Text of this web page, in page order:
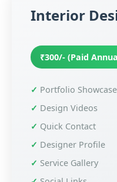
Interior
₹300/- (Paid
Portfolio Showcase
Design Videos
Quick Contact
Designer Profile
Service Gallery